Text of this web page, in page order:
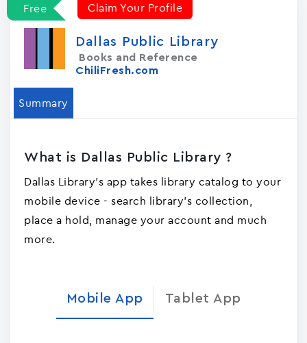
Free Claim Your Profile
Dallas Public Library
Books and Reference
ChiliFresh.com
Summary
What is Dallas Public Library ?
Dallas Library's app takes library catalog to your
mobile device - search library's collection,
place a hold, manage your account and much
more.
Mobile App Tablet App